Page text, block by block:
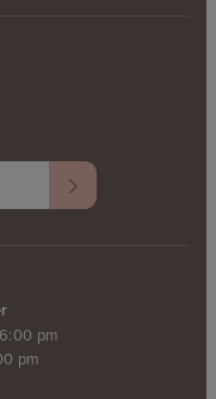
pm
pm